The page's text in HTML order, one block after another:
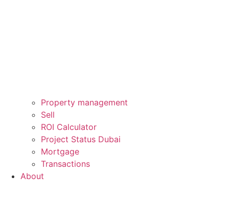
Property management
Sell
ROI Calculator
Project Status Dubai
Mortgage
Transactions
About